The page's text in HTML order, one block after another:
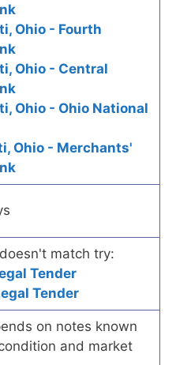
Ohio - Fourth
Ohio - Central
Ohio - Ohio National
Ohio - Merchants'
match try:
Tender
Tender
on notes known
and market